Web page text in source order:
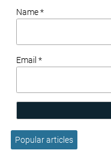
Name *
Email *
Popular articles